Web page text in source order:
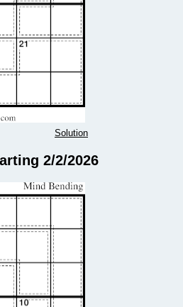
Solution
2/2/2026